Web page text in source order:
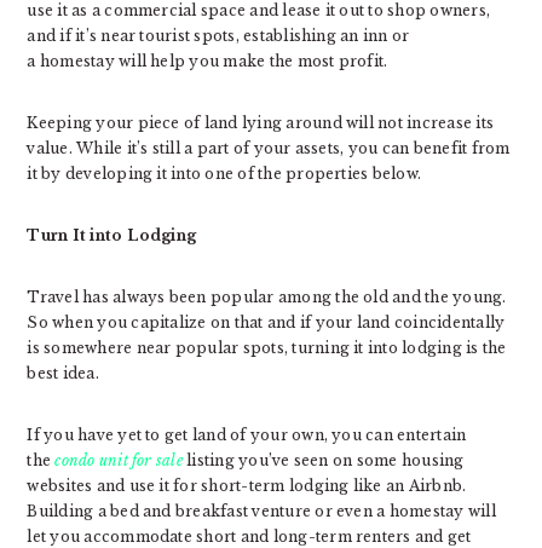
use it as a commercial space and lease it out to shop owners,
and if it’s near tourist spots, establishing an inn or
a homestay will help you make the most profit.
Keeping your piece of land lying around will not increase its
value. While it’s still a part of your assets, you can benefit from
it by developing it into one of the properties below.
Turn It into Lodging
Travel has always been popular among the old and the young.
So when you capitalize on that and if your land coincidentally
is somewhere near popular spots, turning it into lodging is the
best idea.
If you have yet to get land of your own, you can entertain
thecondo unit for salelisting you’ve seen on some housing
websites and use it for short-term lodging like an Airbnb.
Building a bed and breakfast venture or even a homestay will
let you accommodate short and long-term renters and get